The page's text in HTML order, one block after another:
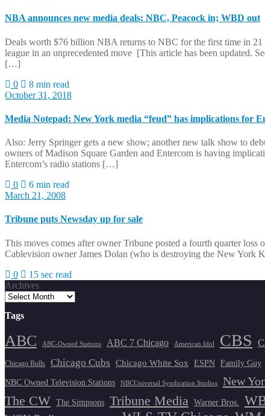
NBA announces new media deals: NBC, Peacock in; WBD out
Deals worth $76 billion NBA returns to NBC for the first time in 21
league in an unprecedented move [This article has been updated.
[…]
0
8 min read
October 31, 2018
Media Notepad: New York media “feud” has implications for
Also: Jerry Springer gets a new show; another new talk show to
owners of Madison Square Garden and Entercom is having
Entercom’s radio stations […]
0
6 min read
March 21, 2008
Tribune puts Newsday up for sale
This moves comes after owner Tribune posted a fourth quarter
Cablevision owner James Dolan (who is destroying the New York
0
15 sec read
Archives
Tags
ABC ABC-Owned Stations ABC 7 Chicago American Idol CBS
Chicago Bulls Chicago Cubs Chicago White Sox ESPN Family Guy
NBC Owned Television Stations NBCUniversal Syndication Studios New
The CW The Simpsons Tribune Media Warner Bros.